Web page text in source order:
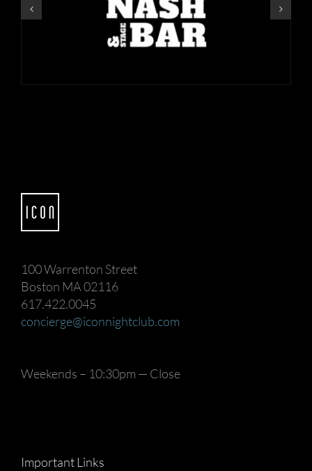
100 Warrenton Street
Boston MA 02116
617.422.0045
concierge@iconnightclub.com
Weekends – 10:30pm — Close
Important Links